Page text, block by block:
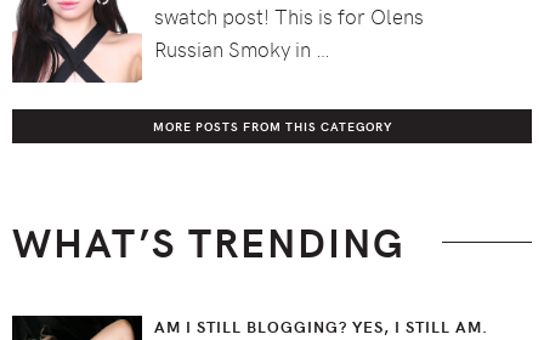
swatch post! This is for Olens
Russian Smoky in …
MORE POSTS FROM THIS CATEGORY
WHAT’S TRENDING
AM I STILL BLOGGING? YES, I STILL AM.